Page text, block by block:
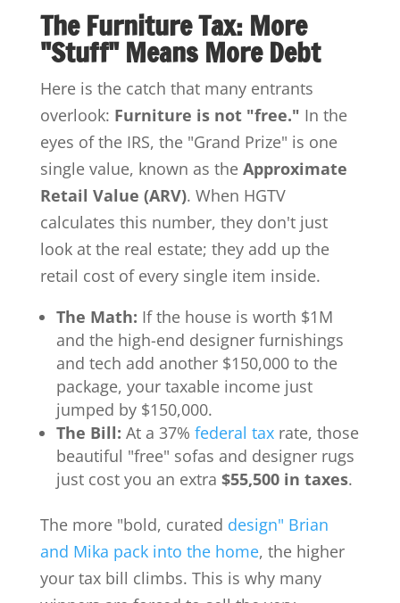
The Furniture Tax: More
"Stuff" Means More Debt
Here is the catch that many entrants
overlook: Furniture is not "free." In the
eyes of the IRS, the "Grand Prize" is one
single value, known as the Approximate
Retail Value (ARV). When HGTV
calculates this number, they don't just
look at the real estate; they add up the
retail cost of every single item inside.
The Math: If the house is worth $1M
and the high-end designer furnishings
and tech add another $150,000 to the
package, your taxable income just
jumped by $150,000.
The Bill: At a 37% federal taxrate, those
beautiful "free" sofas and designer rugs
just cost you an extra $55,500 in taxes.
The more "bold, curated design" Brian
and Mika pack into the home, the higher
your tax bill climbs. This is why many